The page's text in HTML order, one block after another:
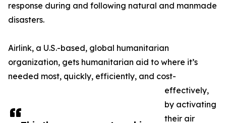
response during and following natural and manmade
disasters.
Airlink, a U.S.-based, global humanitarian
organization, gets humanitarian aid to where it’s
needed most, quickly, efficiently, and cost-
effectively,
by activating
their air